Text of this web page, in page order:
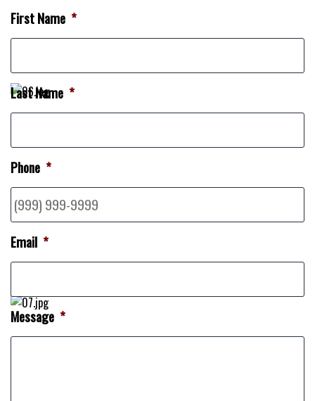
First Name *
Last Name *
Phone *
Email *
Message *